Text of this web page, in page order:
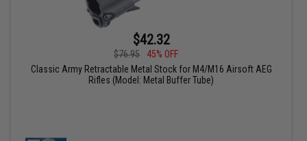
$42.32
$76.95
45% OFF
Classic Army Retractable Metal Stock for M4/M16 Airsoft AEG
Rifles (Model: Metal Buffer Tube)